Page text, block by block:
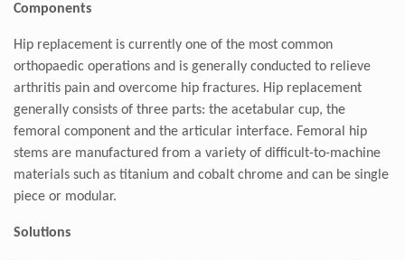
Components
Hip replacement is currently one of the most common
orthopaedic operations and is generally conducted to relieve
arthritis pain and overcome hip fractures. Hip replacement
generally consists of three parts: the acetabular cup, the
femoral component and the articular interface. Femoral hip
stems are manufactured from a variety of difficult-to-machine
materials such as titanium and cobalt chrome and can be single
piece or modular.
Solutions